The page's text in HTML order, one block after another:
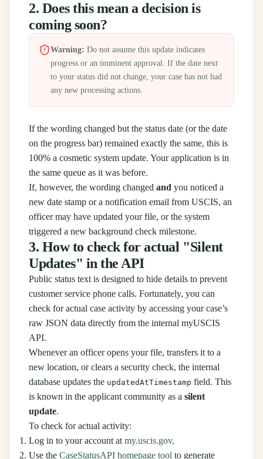
2. Does this mean a decision is
coming soon?
Warning: Do not assume this update indicates
progress or an imminent approval. If the date next
to your status did not change, your case has not had
any new processing actions.
If the wording changed but the status date (or the date
on the progress bar) remained exactly the same, this is
100% a cosmetic system update. Your application is in
the same queue as it was before.
If, however, the wording changed and you noticed a
new date stamp or a notification email from USCIS, an
officer may have updated your file, or the system
triggered a new background check milestone.
3. How to check for actual "Silent
Updates" in the API
Public status text is designed to hide details to prevent
customer service phone calls. Fortunately, you can
check for actual case activity by accessing your case’s
raw JSON data directly from the internal myUSCIS
API.
Whenever an officer opens your file, transfers it to a
new location, or clears a security check, the internal
database updates the updatedAtTimestamp field. This
is known in the applicant community as a silent
update.
To check for actual activity:
Log in to your account at my.uscis.gov.
Use the CaseStatusAPI homepage tool to generate